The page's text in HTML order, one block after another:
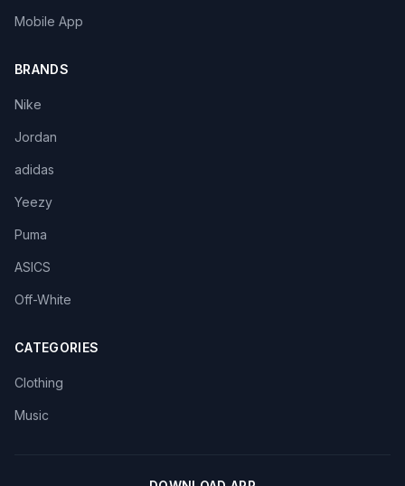
Mobile App
BRANDS
Nike
Jordan
adidas
Yeezy
Puma
ASICS
Off-White
CATEGORIES
Clothing
Music